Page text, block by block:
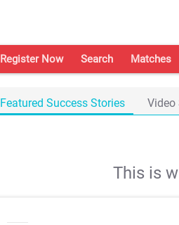
Register Now Search Matches
Featured Success Stories Video
This is